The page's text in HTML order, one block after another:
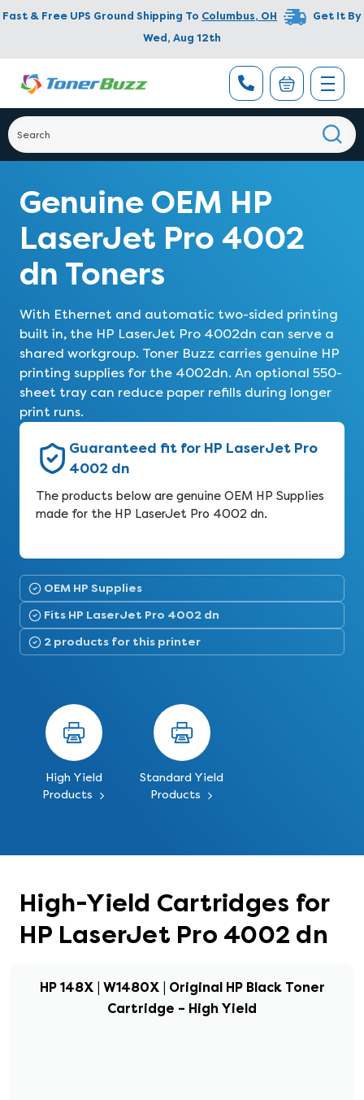
Fast & Free UPS Ground Shipping To Columbus, OH
Get It By
Wed, Aug 12th
Genuine OEM HP
LaserJet Pro 4002
dn Toners
With Ethernet and automatic two-sided printing
built in, the HP LaserJet Pro 4002dn can serve a
shared workgroup. Toner Buzz carries genuine HP
printing supplies for the 4002dn. An optional 550-
sheet tray can reduce paper refills during longer
print runs.
Guaranteed fit for HP LaserJet Pro
4002 dn
The products below are genuine OEM HP Supplies
made for the HP LaserJet Pro 4002 dn.
OEM HP Supplies
Fits HP LaserJet Pro 4002 dn
2 products for this printer
High Yield
Products
Standard Yield
Products
High-Yield Cartridges for
HP LaserJet Pro 4002 dn
HP 148X | W1480X | Original HP Black Toner
Cartridge – High Yield